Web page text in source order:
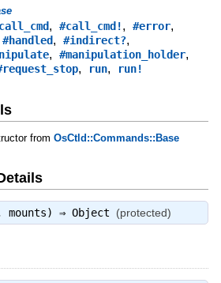
, #call_cmd!, #error,
#handled, #indirect?,
, #manipulation_holder,
, run, run!
from OsCtld::Commands::Base
⇒ Object (protected)